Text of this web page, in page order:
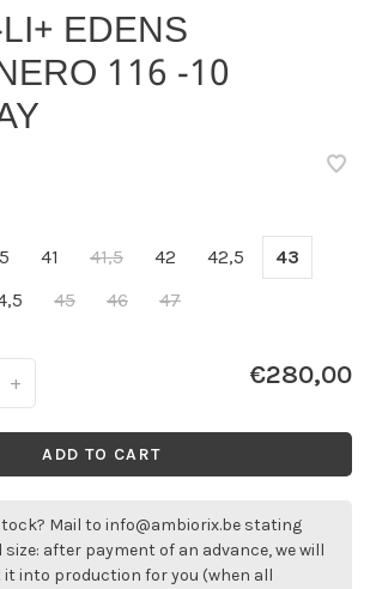
EDENS
116 -10
41 41,5 42 42,5
43
45 46 47
+ €280,00
ADD TO CART
Mail to info@ambiorix.be stating
after payment of an advance, we will
into production for you (when all